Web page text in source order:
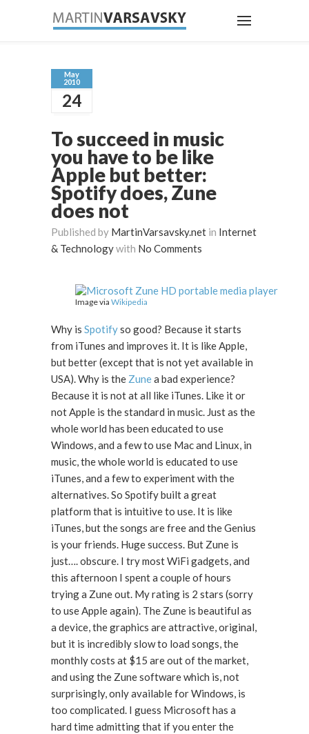
May
2010
24
To succeed in music
you have to be like
Apple but better:
Spotify does, Zune
does not
Published by MartinVarsavsky.net in Internet
& Technologywith No Comments
Image via Wikipedia
Why is Spotifyso good? Because it starts
from iTunes and improves it. It is like Apple,
but better (except that is not yet available in
USA). Why is the Zunea bad experience?
Because it is not at all like iTunes. Like it or
not Apple is the standard in music. Just as the
whole world has been educated to use
Windows, and a few to use Mac and Linux, in
music, the whole world is educated to use
iTunes, and a few to experiment with the
alternatives. So Spotify built a great
platform that is intuitive to use. It is like
iTunes, but the songs are free and the Genius
is your friends. Huge success. But Zune is
just…. obscure. I try most WiFi gadgets, and
this afternoon I spent a couple of hours
trying a Zune out. My rating is 2 stars (sorry
to use Apple again). The Zune is beautiful as
a device, the graphics are attractive, original,
but it is incredibly slow to load songs, the
monthly costs at $15 are out of the market,
and using the Zune software which is, not
surprisingly, only available for Windows, is
too complicated. I guess Microsoft has a
hard time admitting that if you enter the